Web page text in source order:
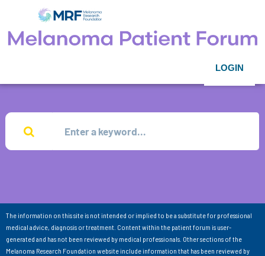
LOGIN
The information on this site is not intended or implied to be a substitute for professional
medical advice, diagnosis or treatment. Content within the patient forum is user-
generated and has not been reviewed by medical professionals. Other sections of the
Melanoma Research Foundation website include information that has been reviewed by